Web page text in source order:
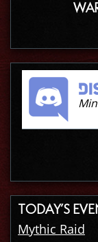
TODAY’S
Mythic Raid